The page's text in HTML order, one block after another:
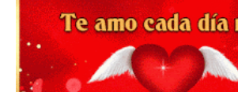
▷ Happy New Year 2026 GiF 【º‿º】